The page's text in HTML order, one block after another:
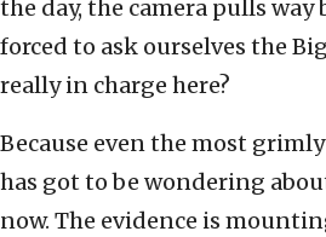
the day, the camera pulls way
forced to ask ourselves the
really in charge here?
Because even the most
has got to be wondering
now. The evidence is